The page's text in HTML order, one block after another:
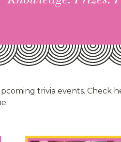
trivia events. Check